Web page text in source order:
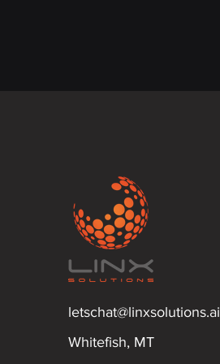
letschat@linxsolutions.ai
Whitefish, MT